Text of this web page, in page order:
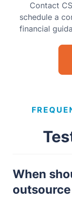
Contact
schedule a
financial
When